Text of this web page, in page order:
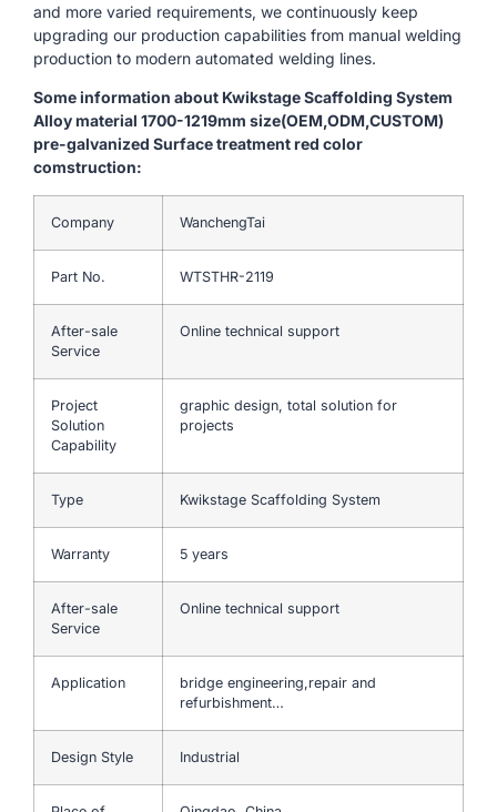
and more varied requirements, we continuously keep
upgrading our production capabilities from manual welding
production to modern automated welding lines.
Some information about Kwikstage Scaffolding System
Alloy material 1700-1219mm size(OEM,ODM,CUSTOM)
pre-galvanized Surface treatment red color
comstruction:
Company WanchengTai
Part No. WTSTHR-2119
After-sale
Service
Online technical support
Project
Solution
Capability
graphic design, total solution for
projects
Type Kwikstage Scaffolding System
Warranty 5 years
After-sale
Service
Online technical support
Application
bridge engineering,repair and
refurbishment…
Design Style Industrial